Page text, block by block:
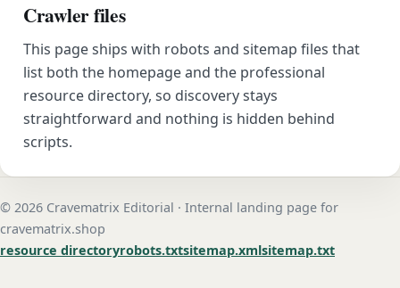
Crawler files
This page ships with robots and sitemap files that
list both the homepage and the professional
resource directory, so discovery stays
straightforward and nothing is hidden behind
scripts.
© 2026 Cravematrix Editorial · Internal landing page for
cravematrix.shop
resource directoryrobots.txtsitemap.xmlsitemap.txt